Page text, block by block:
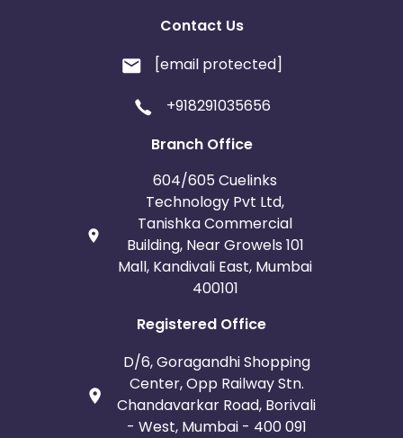
Contact Us
[email protected]
+918291035656
Branch Office
604/605 Cuelinks
Technology Pvt Ltd,
Tanishka Commercial
Building, Near Growels 101
Mall, Kandivali East, Mumbai
400101
Registered Office
D/6, Goragandhi Shopping
Center, Opp Railway Stn.
Chandavarkar Road, Borivali
- West, Mumbai - 400 091